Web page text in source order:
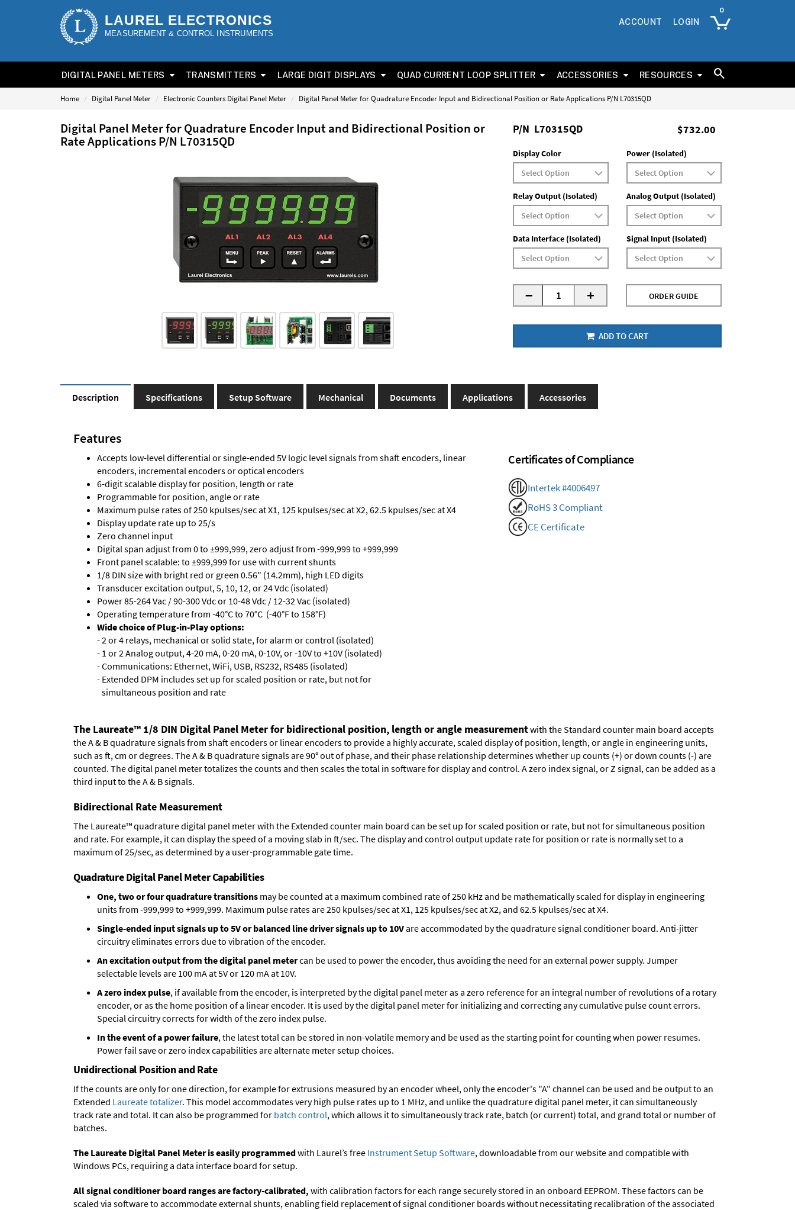
LAUREL ELECTRONICS
MEASUREMENT & CONTROL INSTRUMENTS
ACCOUNT LOGIN
DIGITAL PANEL METERS TRANSMITTERS LARGE DIGIT DISPLAYS QUAD CURRENT LOOP SPLITTER ACCESSORIES RESOURCES
Home Digital Panel Meter Electronic Counters Digital Panel Meter Digital Panel Meter for Quadrature Encoder Input and Bidirectional Position or Rate Applications P/N L70315QD
Digital Panel Meter for Quadrature Encoder Input and Bidirectional Position or
Rate Applications P/N L70315QD
$732.00
P/N L70315QD
Display Color Power (Isolated)
Relay Output (Isolated) Analog Output (Isolated)
Data Interface (Isolated) Signal Input (Isolated)
- + ORDER GUIDE
ADD TO CART
Description Specifications Setup Software Mechanical Documents Applications Accessories
Features
Accepts low-level differential or single-ended 5V logic level signals from shaft encoders, linear
encoders, incremental encoders or optical encoders
6-digit scalable display for position, length or rate
Programmable for position, angle or rate
Maximum pulse rates of 250 kpulses/sec at X1, 125 kpulses/sec at X2, 62.5 kpulses/sec at X4
Display update rate up to 25/s
Zero channel input
Digital span adjust from 0 to ±999,999, zero adjust from -999,999 to +999,999
Front panel scalable: to ±999,999 for use with current shunts
1/8 DIN size with bright red or green 0.56" (14.2mm), high LED digits
Transducer excitation output, 5, 10, 12, or 24 Vdc (isolated)
Power 85-264 Vac / 90-300 Vdc or 10-48 Vdc / 12-32 Vac (isolated)
Operating temperature from -40°C to 70°C (-40°F to 158°F)
Wide choice of Plug-in-Play options:
- 2 or 4 relays, mechanical or solid state, for alarm or control (isolated)
- 1 or 2 Analog output, 4-20 mA, 0-20 mA, 0-10V, or -10V to +10V (isolated)
- Communications: Ethernet, WiFi, USB, RS232, RS485 (isolated)
- Extended DPM includes set up for scaled position or rate, but not for
simultaneous position and rate
Certificates of Compliance
Intertek #4006497
RoHS 3 Compliant
CE Certificate
The Laureate™ 1/8 DIN Digital Panel Meter for bidirectional position, length or angle measurementwith the Standard counter main board accepts
the A & B quadrature signals from shaft encoders or linear encoders to provide a highly accurate, scaled display of position, length, or angle in engineering units,
such as ft, cm or degrees. The A & B quadrature signals are 90° out of phase, and their phase relationship determines whether up counts (+) or down counts (-) are
counted. The digital panel meter totalizes the counts and then scales the total in software for display and control. A zero index signal, or Z signal, can be added as a
third input to the A & B signals.
Bidirectional Rate Measurement
The Laureate™ quadrature digital panel meter with the Extended counter main board can be set up for scaled position or rate, but not for simultaneous position
and rate. For example, it can display the speed of a moving slab in ft/sec. The display and control output update rate for position or rate is normally set to a
maximum of 25/sec, as determined by a user-programmable gate time.
Quadrature Digital Panel Meter Capabilities
One, two or four quadrature transitions may be counted at a maximum combined rate of 250 kHz and be mathematically scaled for display in engineering
units from -999,999 to +999,999. Maximum pulse rates are 250 kpulses/sec at X1, 125 kpulses/sec at X2, and 62.5 kpulses/sec at X4.
Single-ended input signals up to 5V or balanced line driver signals up to 10Vare accommodated by the quadrature signal conditioner board. Anti-jitter
circuitry eliminates errors due to vibration of the encoder.
An excitation output from the digital panel metercan be used to power the encoder, thus avoiding the need for an external power supply. Jumper
selectable levels are 100 mA at 5V or 120 mA at 10V.
A zero index pulse, if available from the encoder, is interpreted by the digital panel meter as a zero reference for an integral number of revolutions of a rotary
encoder, or as the home position of a linear encoder. It is used by the digital panel meter for initializing and correcting any cumulative pulse count errors.
Special circuitry corrects for width of the zero index pulse.
In the event of a power failure, the latest total can be stored in non-volatile memory and be used as the starting point for counting when power resumes.
Power fail save or zero index capabilities are alternate meter setup choices.
Unidirectional Position and Rate
If the counts are only for one direction, for example for extrusions measured by an encoder wheel, only the encoder's "A" channel can be used and be output to an
Extended Laureate totalizer. This model accommodates very high pulse rates up to 1 MHz, and unlike the quadrature digital panel meter, it can simultaneously
track rate and total. It can also be programmed for batch control, which allows it to simultaneously track rate, batch (or current) total, and grand total or number of
batches.
The Laureate Digital Panel Meter is easily programmedwith Laurel’s free Instrument Setup Software, downloadable from our website and compatible with
Windows PCs, requiring a data interface board for setup.
All signal conditioner board ranges are factory-calibrated, with calibration factors for each range securely stored in an onboard EEPROM. These factors can be
scaled via software to accommodate external shunts, enabling field replacement of signal conditioner boards without necessitating recalibration of the associated